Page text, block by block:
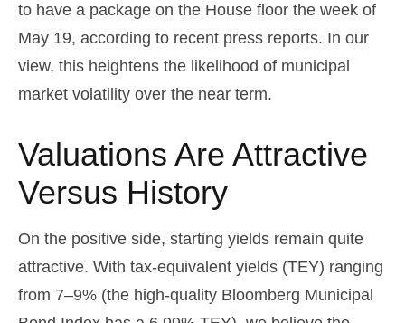
to have a package on the House floor the week of
May 19, according to recent press reports. In our
view, this heightens the likelihood of municipal
market volatility over the near term.
Valuations Are Attractive
Versus History
On the positive side, starting yields remain quite
attractive. With tax-equivalent yields (TEY) ranging
from 7–9% (the high-quality Bloomberg Municipal